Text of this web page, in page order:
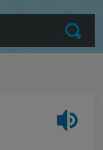
Submit